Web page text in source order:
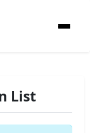
List